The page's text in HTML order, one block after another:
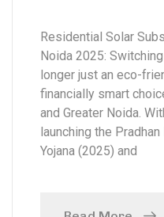
Residential Solar
Noida 2025:
longer just an eco-
financially smart
and Greater Noida.
launching the
Yojana (2025) and